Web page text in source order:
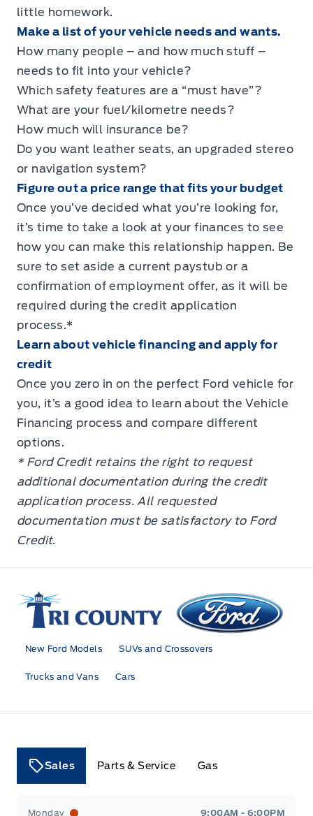
little homework.
Make a list of your vehicle needs and wants.
How many people – and how much stuff –
needs to fit into your vehicle?
Which safety features are a “must have”?
What are your fuel/kilometre needs?
How much will insurance be?
Do you want leather seats, an upgraded stereo
or navigation system?
Figure out a price range that fits your budget
Once you’ve decided what you’re looking for,
it’s time to take a look at your finances to see
how you can make this relationship happen. Be
sure to set aside a current paystub or a
confirmation of employment offer, as it will be
required during the credit application
process.*
Learn about vehicle financing and apply for
credit
Once you zero in on the perfect Ford vehicle for
you, it’s a good idea to learn about the Vehicle
Financing process and compare different
options.
* Ford Credit retains the right to request
additional documentation during the credit
application process. All requested
documentation must be satisfactory to Ford
Credit.
Tri County Ford
New Ford Models SUVs and Crossovers
Trucks and Vans Cars
Sales Parts & Service Gas
Monday 9:00AM - 6:00PM